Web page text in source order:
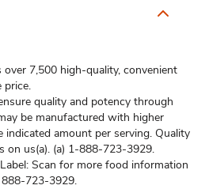
7,500 high-quality, convenient
price.
quality and potency through
be manufactured with higher
indicated amount per serving. Quality
on us(a). (a) 1-888-723-3929.
Scan for more food information
723-3929.